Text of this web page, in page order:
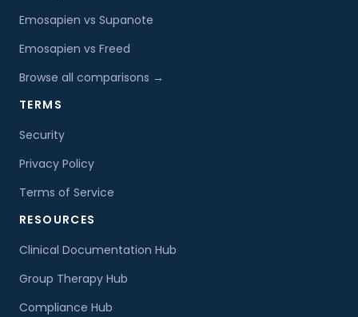
Emosapien vs Supanote
Emosapien vs Freed
Browse all comparisons →
TERMS
Security
Privacy Policy
Terms of Service
RESOURCES
Clinical Documentation Hub
Group Therapy Hub
Compliance Hub